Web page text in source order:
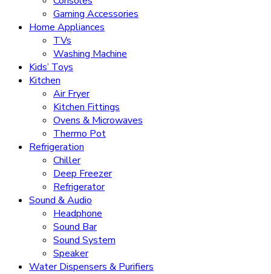
Gaming Accessories
Home Appliances
TVs
Washing Machine
Kids’ Toys
Kitchen
Air Fryer
Kitchen Fittings
Ovens & Microwaves
Thermo Pot
Refrigeration
Chiller
Deep Freezer
Refrigerator
Sound & Audio
Headphone
Sound Bar
Sound System
Speaker
Water Dispensers & Purifiers